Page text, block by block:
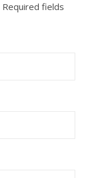
Required fields